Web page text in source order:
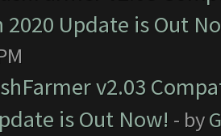
2020 Update is Out
v2.03
is Out Now! - by